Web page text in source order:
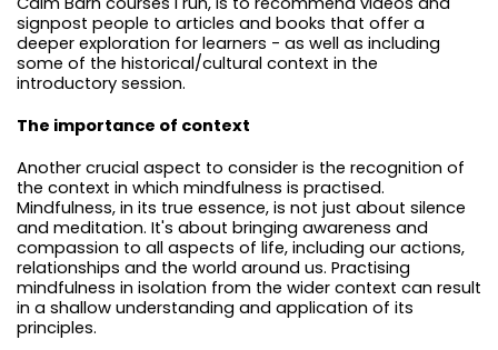
signpost people to articles and books that offer a
deeper exploration for learners - as well as including
some of the historical/cultural context in the
introductory session.
The importance of context
Another crucial aspect to consider is the recognition of
the context in which mindfulness is practised.
Mindfulness, in its true essence, is not just about silence
and meditation. It's about bringing awareness and
compassion to all aspects of life, including our actions,
relationships and the world around us. Practising
mindfulness in isolation from the wider context can result
in a shallow understanding and application of its
principles.